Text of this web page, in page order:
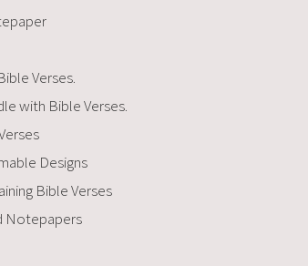
Verses.
with Bible Verses.
Designs
Bible Verses
Notepapers